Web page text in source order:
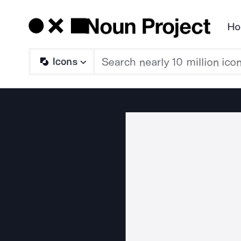
Icons